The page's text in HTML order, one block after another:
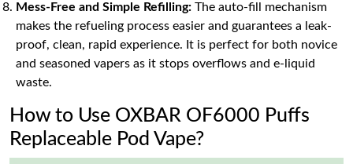
Mess-Free and Simple Refilling: The auto-fill mechanism
makes the refueling process easier and guarantees a leak-
proof, clean, rapid experience. It is perfect for both novice
and seasoned vapers as it stops overflows and e-liquid
waste.
How to Use OXBAR OF6000 Puffs
Replaceable Pod Vape?